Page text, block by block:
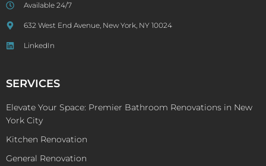
Available 24/7
632 West End Avenue, New York, NY 10024
LinkedIn
SERVICES
Elevate Your Space: Premier Bathroom Renovations in New
York City
Kitchen Renovation
General Renovation